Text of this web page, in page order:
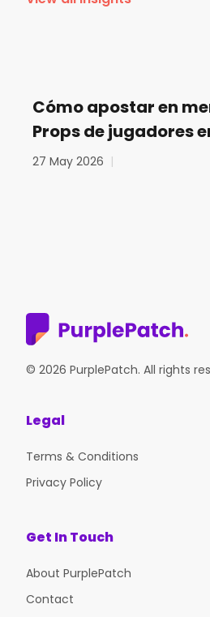
Cómo apostar en
Props de jugadores
27 May 2026 |
© 2026 PurplePatch. All rights
Legal
Terms & Conditions
Privacy Policy
Get In Touch
About PurplePatch
Contact